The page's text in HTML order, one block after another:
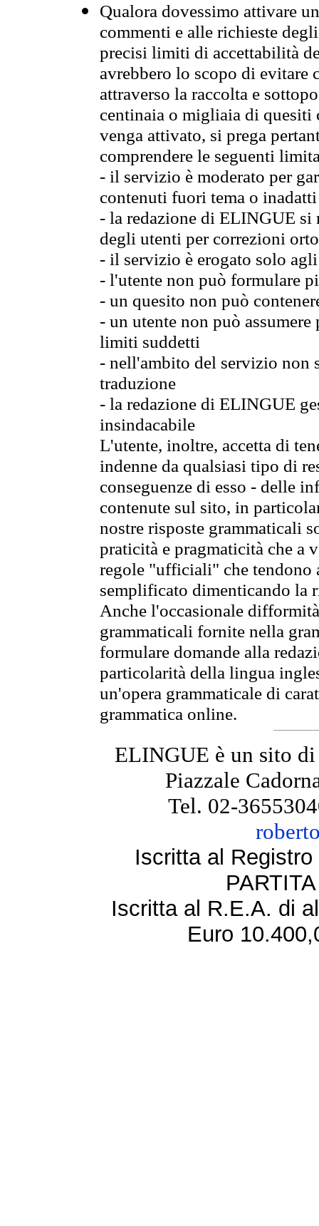
Qualora dovessimo attivare
commenti e alle richieste
precisi limiti di accettabilità
avrebbero lo scopo di evitare
attraverso la raccolta e
centinaia o migliaia di quesiti
venga attivato, si prega
comprendere le seguenti
- il servizio è moderato per
contenuti fuori tema o
- la redazione di ELINGUE
degli utenti per correzioni
- il servizio è erogato solo
- l'utente non può formulare
- un quesito non può
- un utente non può
limiti suddetti
- nell'ambito del servizio non
traduzione
- la redazione di ELINGUE
insindacabile
L'utente, inoltre, accetta di
indenne da qualsiasi tipo di
conseguenze di esso - delle
contenute sul sito, in
nostre risposte grammaticali
praticità e pragmaticità che
regole "ufficiali" che tendono
semplificato dimenticando la
Anche l'occasionale
grammaticali fornite nella
formulare domande alla
particolarità della lingua
un'opera grammaticale di
grammatica online.
ELINGUE è un sito
Piazzale
Tel. 02-
Iscritta al
Iscritta al R.E.A. di
Euro